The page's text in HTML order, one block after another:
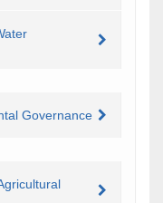
Governance